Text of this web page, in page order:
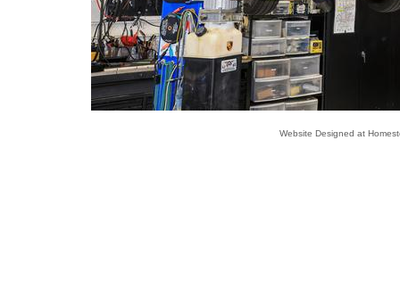
Website Designed at